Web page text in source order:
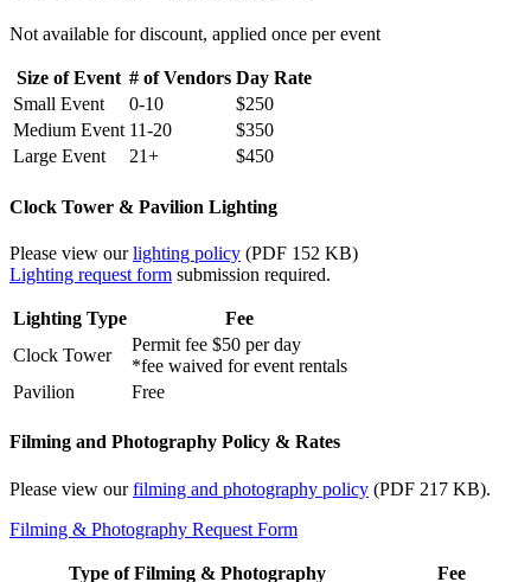
Not available for discount, applied once per event
Size of Event # of Vendors Day Rate
Small Event
0-10
$250
Medium Event 11-20
$350
Large Event
21+ $450
Clock Tower & Pavilion Lighting
Please view ourlighting policy (PDF 152 KB)
Lighting request form submission required.
Lighting Type
Fee
Clock Tower
Permit fee $50 per day
*fee waived for event rentals
Pavilion
Free
Filming and Photography Policy & Rates
Please view ourfilming and photography policy (PDF 217 KB).
Filming & Photography Request Form
Type of Filming & Photography
Fee